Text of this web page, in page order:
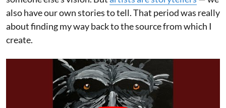
also have our own stories to tell. That period was really
about finding my way back to the source from which I
create.